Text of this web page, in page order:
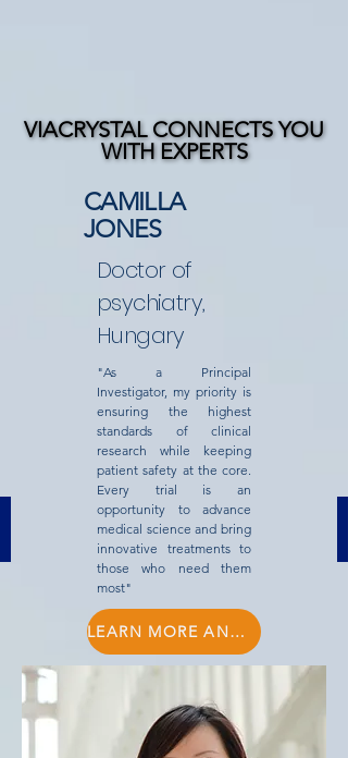
VIACRYSTAL CONNECTS YOU
WITH EXPERTS
VIACRYSTAL CONNECTS YOU
WITH EXPERTS
CAMILLA
JONES
Doctor of
psychiatry,
Hungary
"As a Principal
Investigator, my priority is
ensuring the highest
standards of clinical
research while keeping
patient safety at the core.
Every trial is an
opportunity to advance
medical science and bring
innovative treatments to
those who need them
most"
LEARN MORE AND BOOK MEETING